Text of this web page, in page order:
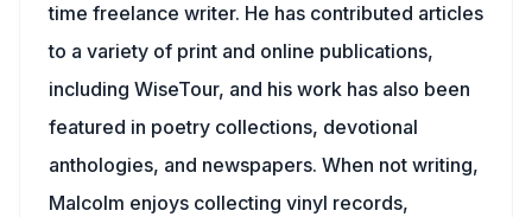
time freelance writer. He has contributed articles
to a variety of print and online publications,
including WiseTour, and his work has also been
featured in poetry collections, devotional
anthologies, and newspapers. When not writing,
Malcolm enjoys collecting vinyl records,